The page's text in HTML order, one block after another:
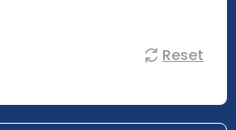
Reset